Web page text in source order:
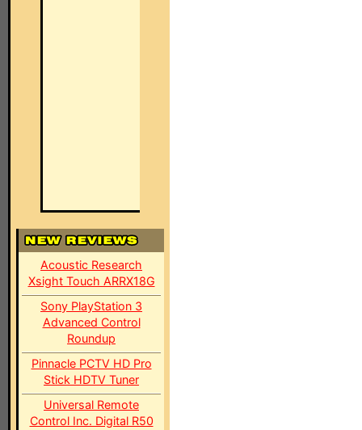
Acoustic Research
Xsight Touch ARRX18G
Sony PlayStation 3
Advanced Control
Roundup
Pinnacle PCTV HD Pro
Stick HDTV Tuner
Universal Remote
Control Inc. Digital R50